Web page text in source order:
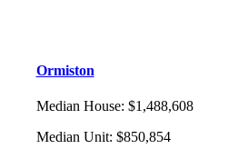
Ormiston
Median House: $1,488,608
Median Unit: $850,854